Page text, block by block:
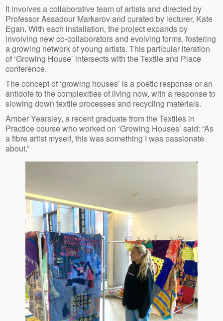
It involves a collaborative team of artists and directed by
Professor Assadour Markarov and curated by lecturer, Kate
Egan. With each installation, the project expands by
involving new co-collaborators and evolving forms, fostering
a growing network of young artists. This particular iteration
of ‘Growing House’ intersects with the Textile and Place
conference.
The concept of ‘growing houses’ is a poetic response or an
antidote to the complexities of living now, with a response to
slowing down textile processes and recycling materials.
Amber Yearsley, a recent graduate from the Textiles in
Practice course who worked on ‘Growing Houses’ said: “As
a fibre artist myself, this was something I was passionate
about.”